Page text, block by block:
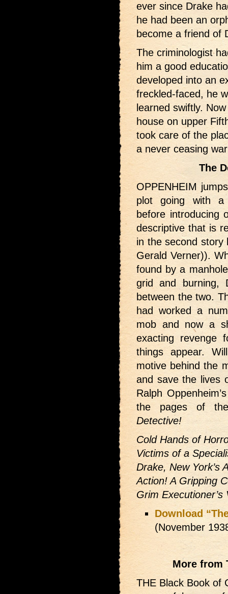
ever since Drake
he had been an
become a friend of
The criminologist
him a good
developed into an
freckled-faced, he
learned swiftly.
house on upper
took care of the
a never ceasing
The
OPPENHEIM
plot going with a
before introducing
descriptive that is
in the second story
Gerald Verner)).
found by a
grid and burning,
between the two.
had worked a
mob and now a
exacting revenge
things appear.
motive behind the
and save the lives
Ralph
the pages of
Detective!
Cold Hands of
Victims of a
Drake, New York’s
Action! A Gripping
Grim Executioner’s
Download
(November
More from
THE Black Book of